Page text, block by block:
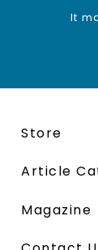
It
Store
Article
Magazine